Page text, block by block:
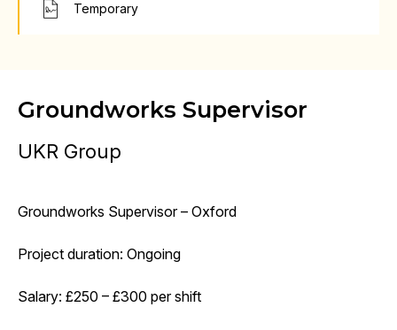
Temporary
Groundworks Supervisor
UKR Group
Groundworks Supervisor – Oxford
Project duration: Ongoing
Salary: £250 – £300 per shift